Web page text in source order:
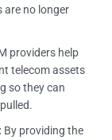
are no longer
providers help
telecom assets
so they can
By providing the